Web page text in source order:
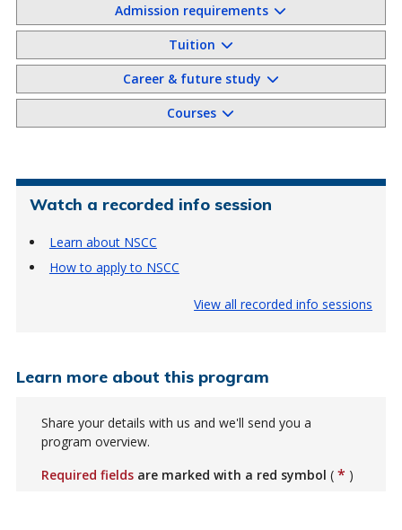
Admission requirements
Tuition
Career & future study
Courses
Watch a recorded info session
Learn about NSCC
How to apply to NSCC
View all recorded info sessions
Learn more about this program
Share your details with us and we'll send you a
program overview.
Required fields are marked with a red symbol ( * )